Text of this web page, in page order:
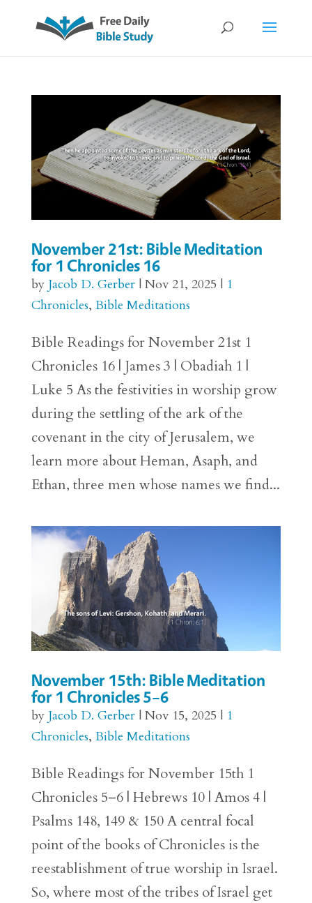
November 21st: Bible Meditation
for 1 Chronicles 16
by Jacob D. Gerber| Nov 21, 2025 | 1
Chronicles, Bible Meditations
Bible Readings for November 21st 1
Chronicles 16 | James 3 | Obadiah 1 |
Luke 5 As the festivities in worship grow
during the settling of the ark of the
covenant in the city of Jerusalem, we
learn more about Heman, Asaph, and
Ethan, three men whose names we find...
November 15th: Bible Meditation
for 1 Chronicles 5–6
by Jacob D. Gerber| Nov 15, 2025 | 1
Chronicles, Bible Meditations
Bible Readings for November 15th 1
Chronicles 5–6 | Hebrews 10 | Amos 4 |
Psalms 148, 149 & 150 A central focal
point of the books of Chronicles is the
reestablishment of true worship in Israel.
So, where most of the tribes of Israel get